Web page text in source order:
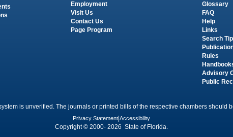
Employment
Visit Us
Contact Us
Page Program
Glossary
FAQ
Help
Links
Search
Rules
Advisory
Public
is unverified. The journals or printed bills of the respective chambers should
Privacy Statement Accessibility
Copyright © 2000- 2026 State of Florida.